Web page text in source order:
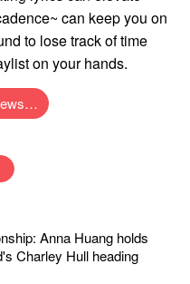
can keep you on
to lose track of time
on your hands.
Anna Huang holds
Charley Hull heading